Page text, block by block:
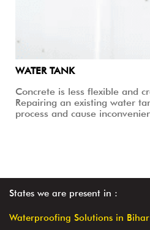
WATER TANK
Concrete is less flexible and
Repairing an existing water
process and cause
States we are present in
Waterproofing Solutions in Bihar